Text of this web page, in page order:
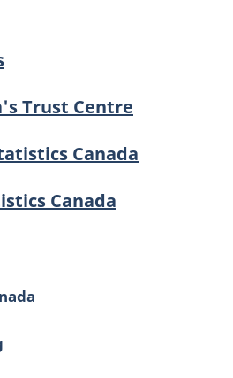
Trust Centre
Canada
Canada